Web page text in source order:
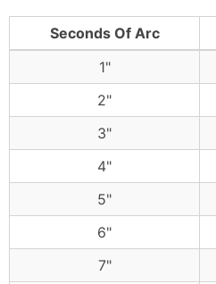
Seconds Of Arc
1"
2"
3"
4"
5"
6"
7"